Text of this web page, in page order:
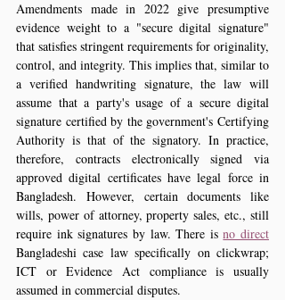
Amendments made in 2022 give presumptive
evidence weight to a "secure digital signature"
that satisfies stringent requirements for originality,
control, and integrity. This implies that, similar to
a verified handwriting signature, the law will
assume that a party's usage of a secure digital
signature certified by the government's Certifying
Authority is that of the signatory. In practice,
therefore, contracts electronically signed via
approved digital certificates have legal force in
Bangladesh. However, certain documents like
wills, power of attorney, property sales, etc., still
require ink signatures by law. There is no direct
Bangladeshi case law specifically on clickwrap;
ICT or Evidence Act compliance is usually
assumed in commercial disputes.